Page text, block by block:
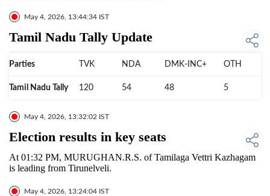
May 4, 2026, 13:44:34 IST
Tamil Nadu Tally Update
Parties TVK NDA DMK-INC+ OTH
Tamil Nadu Tally 120 54 48 5
May 4, 2026, 13:32:02 IST
Election results in key seats
At 01:32 PM, MURUGHAN.R.S. of Tamilaga Vettri Kazhagam
is leading from Tirunelveli.
May 4, 2026, 13:24:04 IST